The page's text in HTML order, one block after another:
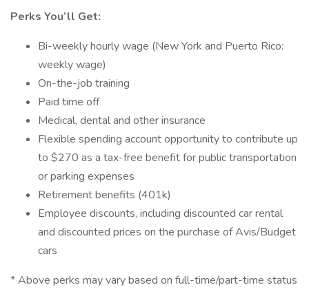
Perks You’ll Get:
Bi-weekly hourly wage (New York and Puerto Rico:
weekly wage)
On-the-job training
Paid time off
Medical, dental and other insurance
Flexible spending account opportunity to contribute up
to $270 as a tax-free benefit for public transportation
or parking expenses
Retirement benefits (401k)
Employee discounts, including discounted car rental
and discounted prices on the purchase of Avis/Budget
cars
* Above perks may vary based on full-time/part-time status